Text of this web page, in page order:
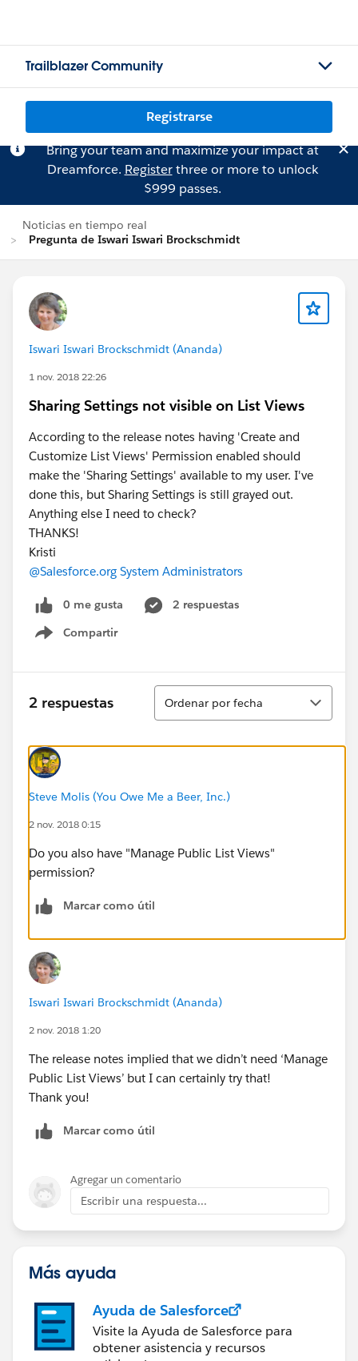
Trailblazer Community
Registrarse
Bring your team and maximize your impact at
Dreamforce. Registerthree or more to unlock
$999 passes.
Noticias en tiempo real
Pregunta de Iswari Iswari Brockschmidt
Iswari Iswari Brockschmidt (Ananda)
1 nov. 2018 22:26
Sharing Settings not visible on List Views
According to the release notes having 'Create and
Customize List Views' Permission enabled should
make the 'Sharing Settings' available to my user. I've
done this, but Sharing Settings is still grayed out.
Anything else I need to check?
THANKS!
Kristi
@Salesforce.org System Administrators
0 me gusta
2 respuestas
Compartir
Show menu
2 respuestas
Ordenar
Ordenar por fecha
Steve Molis (You Owe Me a Beer, Inc.)
2 nov. 2018 0:15
Do you also have "Manage Public List Views"
permission?
Marcar como útil
Iswari Iswari Brockschmidt (Ananda)
2 nov. 2018 1:20
The release notes implied that we didn’t need ‘Manage
Public List Views’ but I can certainly try that!
Thank you!
Marcar como útil
Agregar un comentario
Escribir una respuesta...
Más ayuda
Ayuda de Salesforce
Visite la Ayuda de Salesforce para
obtener asistencia y recursos